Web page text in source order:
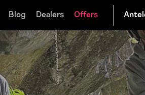
Blog Dealers Offers